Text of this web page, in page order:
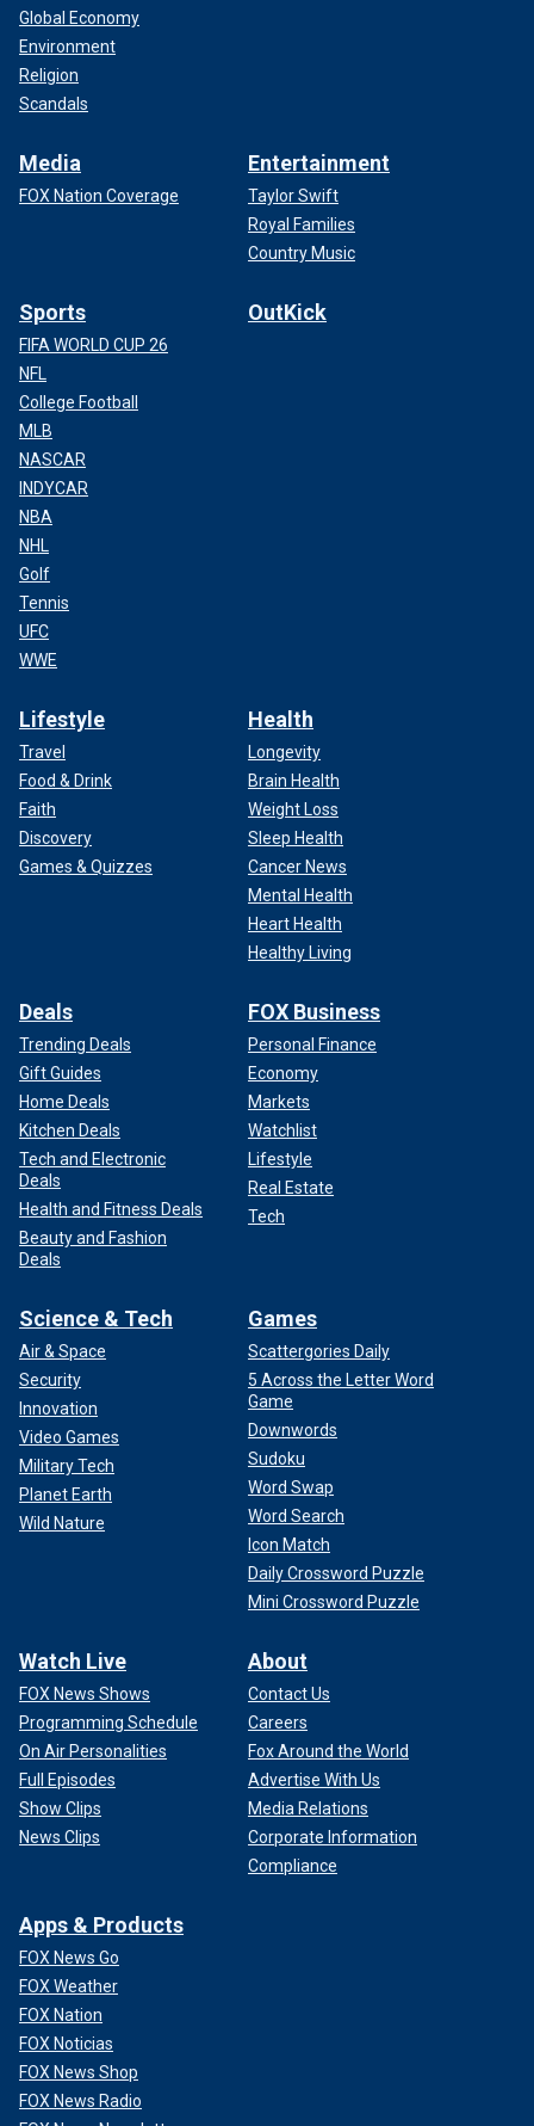
Global Economy
Environment
Religion
Scandals
Media
FOX Nation Coverage
Entertainment
Taylor Swift
Royal Families
Country Music
Sports
FIFA WORLD CUP 26
NFL
College Football
MLB
NASCAR
INDYCAR
NBA
NHL
Golf
Tennis
UFC
WWE
OutKick
Lifestyle
Travel
Food & Drink
Faith
Discovery
Games & Quizzes
Health
Longevity
Brain Health
Weight Loss
Sleep Health
Cancer News
Mental Health
Heart Health
Healthy Living
Deals
Trending Deals
Gift Guides
Home Deals
Kitchen Deals
Tech and Electronic
Deals
Health and Fitness Deals
Beauty and Fashion
Deals
FOX Business
Personal Finance
Economy
Markets
Watchlist
Lifestyle
Real Estate
Tech
Science & Tech
Air & Space
Security
Innovation
Video Games
Military Tech
Planet Earth
Wild Nature
Games
Scattergories Daily
5 Across the Letter Word
Game
Downwords
Sudoku
Word Swap
Word Search
Icon Match
Daily Crossword Puzzle
Mini Crossword Puzzle
Watch Live
FOX News Shows
Programming Schedule
On Air Personalities
Full Episodes
Show Clips
News Clips
About
Contact Us
Careers
Fox Around the World
Advertise With Us
Media Relations
Corporate Information
Compliance
Apps & Products
FOX News Go
FOX Weather
FOX Nation
FOX Noticias
FOX News Shop
FOX News Radio